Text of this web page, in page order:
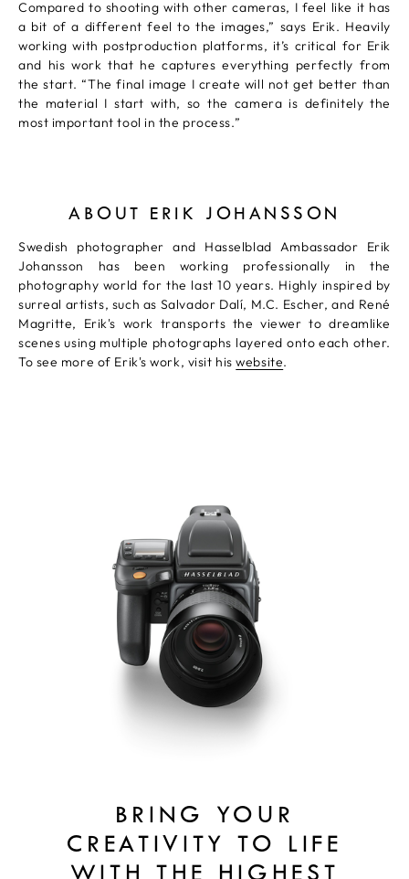
Compared to shooting with other cameras, I feel like it has
a bit of a different feel to the images,” says Erik. Heavily
working with postproduction platforms, it’s critical for Erik
and his work that he captures everything perfectly from
the start. “The final image I create will not get better than
the material I start with, so the camera is definitely the
most important tool in the process.”
ABOUT ERIK JOHANSSON
Swedish photographer and Hasselblad Ambassador Erik
Johansson has been working professionally in the
photography world for the last 10 years. Highly inspired by
surreal artists, such as Salvador Dalí, M.C. Escher, and René
Magritte, Erik's work transports the viewer to dreamlike
scenes using multiple photographs layered onto each other.
To see more of Erik's work, visit hiswebsite.
BRING YOUR
CREATIVITY TO LIFE
WITH THE HIGHEST